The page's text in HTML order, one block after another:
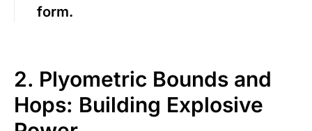
form.
2. Plyometric Bounds and
Hops: Building Explosive